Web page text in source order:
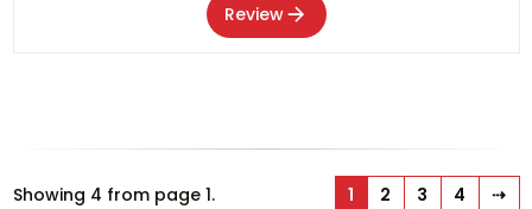
Review
Showing 4 from page 1. 1 2 3 4 ⇢